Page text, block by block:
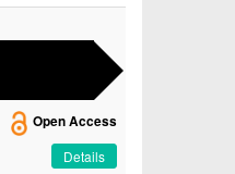
Open Access
Details